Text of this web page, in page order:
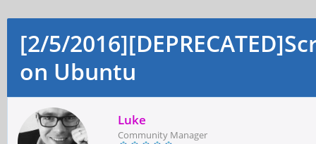
[2/5/
on Ubuntu
Luke
Community Manager